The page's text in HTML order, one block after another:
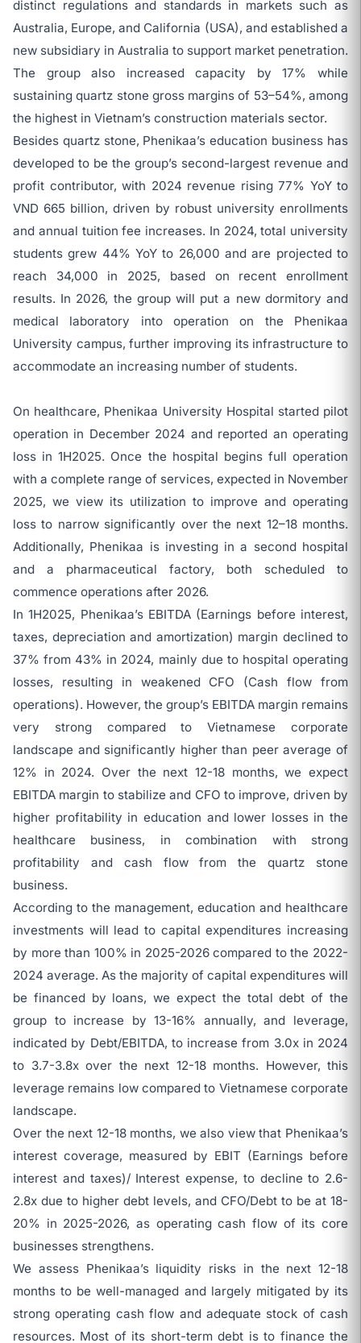
distinct regulations and standards in markets such as
Australia, Europe, and California (USA), and established a
new subsidiary in Australia to support market penetration.
The group also increased capacity by 17% while
sustaining quartz stone gross margins of 53–54%, among
the highest in Vietnam’s construction materials sector.
Besides quartz stone, Phenikaa’s education business has
developed to be the group’s second-largest revenue and
profit contributor, with 2024 revenue rising 77% YoY to
VND 665 billion, driven by robust university enrollments
and annual tuition fee increases. In 2024, total university
students grew 44% YoY to 26,000 and are projected to
reach 34,000 in 2025, based on recent enrollment
results. In 2026, the group will put a new dormitory and
medical laboratory into operation on the Phenikaa
University campus, further improving its infrastructure to
accommodate an increasing number of students.
On healthcare, Phenikaa University Hospital started pilot
operation in December 2024 and reported an operating
loss in 1H2025. Once the hospital begins full operation
with a complete range of services, expected in November
2025, we view its utilization to improve and operating
loss to narrow significantly over the next 12–18 months.
Additionally, Phenikaa is investing in a second hospital
and a pharmaceutical factory, both scheduled to
commence operations after 2026.
In 1H2025, Phenikaa’s EBITDA (Earnings before interest,
taxes, depreciation and amortization) margin declined to
37% from 43% in 2024, mainly due to hospital operating
losses, resulting in weakened CFO (Cash flow from
operations). However, the group’s EBITDA margin remains
very strong compared to Vietnamese corporate
landscape and significantly higher than peer average of
12% in 2024. Over the next 12-18 months, we expect
EBITDA margin to stabilize and CFO to improve, driven by
higher profitability in education and lower losses in the
healthcare business, in combination with strong
profitability and cash flow from the quartz stone
business.
According to the management, education and healthcare
investments will lead to capital expenditures increasing
by more than 100% in 2025-2026 compared to the 2022-
2024 average. As the majority of capital expenditures will
be financed by loans, we expect the total debt of the
group to increase by 13-16% annually, and leverage,
indicated by Debt/EBITDA, to increase from 3.0x in 2024
to 3.7-3.8x over the next 12-18 months. However, this
leverage remains low compared to Vietnamese corporate
landscape.
Over the next 12-18 months, we also view that Phenikaa’s
interest coverage, measured by EBIT (Earnings before
interest and taxes)/ Interest expense, to decline to 2.6-
2.8x due to higher debt levels, and CFO/Debt to be at 18-
20% in 2025-2026, as operating cash flow of its core
businesses strengthens.
We assess Phenikaa’s liquidity risks in the next 12-18
months to be well-managed and largely mitigated by its
strong operating cash flow and adequate stock of cash
resources. Most of its short-term debt is to finance the